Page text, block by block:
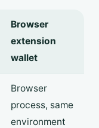
Browser
extension
wallet
Browser
process, same
environment